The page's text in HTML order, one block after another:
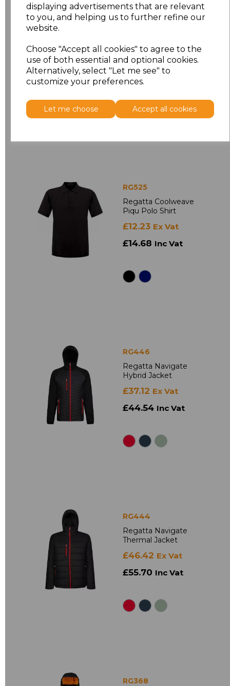
displaying advertisements that are relevant
to you, and helping us to further refine our
website.
Choose "Accept all cookies" to agree to the
use of both essential and optional cookies.
Alternatively, select "Let me see" to
customize your preferences.
Let me choose Accept all cookies
RG629
Bodywarmer
£21.88Ex Vat
£26.26
RG525
Regatta Coolweave
Piqu Polo Shirt
£12.23 Ex Vat
£14.68 Inc Vat
RG446
Regatta Navigate
Hybrid Jacket
£37.12 Ex Vat
£44.54 Inc Vat
RG444
Regatta Navigate
Thermal Jacket
£46.42 Ex Vat
£55.70 Inc Vat
RG368